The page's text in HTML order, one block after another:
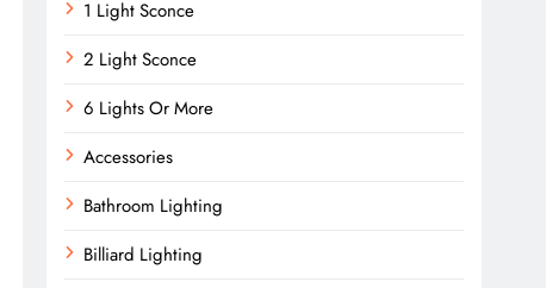
1 Light Sconce
2 Light Sconce
6 Lights Or More
Accessories
Bathroom Lighting
Billiard Lighting